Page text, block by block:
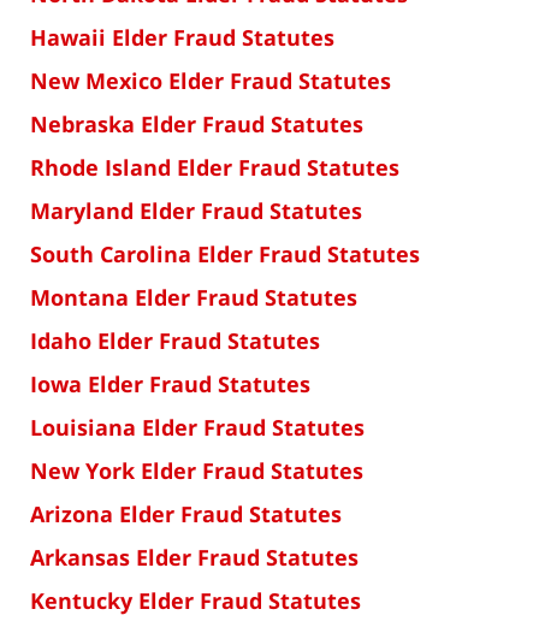
Hawaii Elder Fraud Statutes
New Mexico Elder Fraud Statutes
Nebraska Elder Fraud Statutes
Rhode Island Elder Fraud Statutes
Maryland Elder Fraud Statutes
South Carolina Elder Fraud Statutes
Montana Elder Fraud Statutes
Idaho Elder Fraud Statutes
Iowa Elder Fraud Statutes
Louisiana Elder Fraud Statutes
New York Elder Fraud Statutes
Arizona Elder Fraud Statutes
Arkansas Elder Fraud Statutes
Kentucky Elder Fraud Statutes